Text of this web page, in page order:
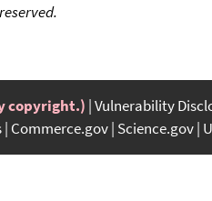
copyright.) Vulnerability
Commerce.gov Science.gov